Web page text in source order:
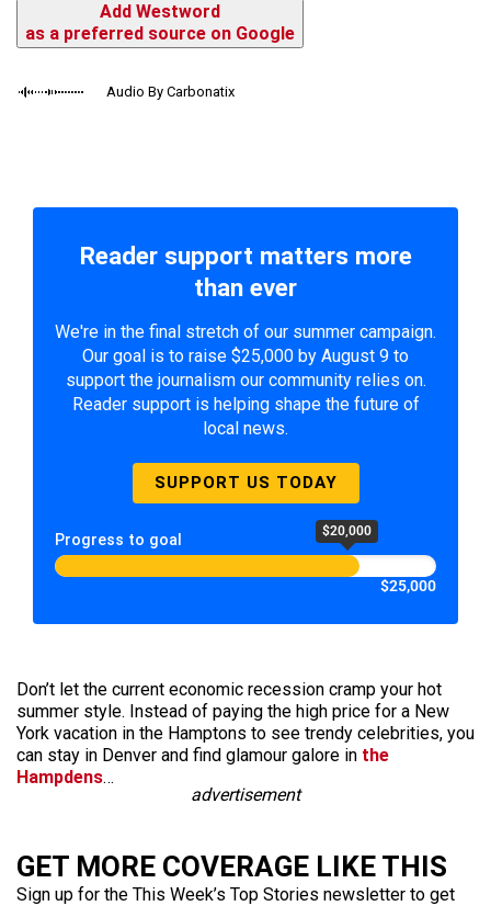
Add Westword
as a preferred source on Google
Audio By Carbonatix
Reader support matters more
than ever
We're in the final stretch of our summer campaign.
Our goal is to raise $25,000 by August 9 to
support the journalism our community relies on.
Reader support is helping shape the future of
local news.
SUPPORT US TODAY
Progress to goal $20,000
$25,000
Don’t let the current economic recession cramp your hot
summer style. Instead of paying the high price for a New
York vacation in the Hamptons to see trendy celebrities, you
can stay in Denver and find glamour galore in the
Hampdens…
advertisement
GET MORE COVERAGE LIKE THIS
Sign up for the This Week’s Top Stories newsletter to get